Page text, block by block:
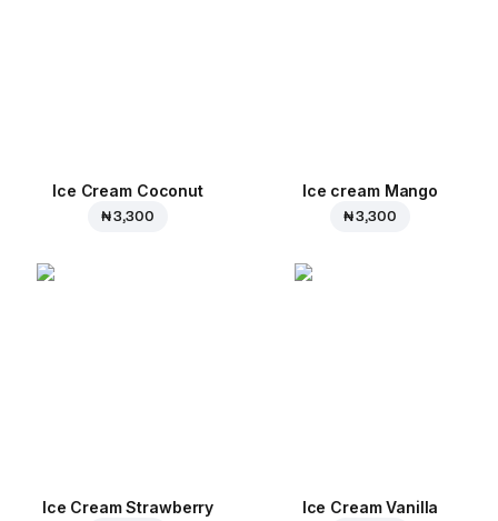
Ice Cream Coconut
₦ 3,300
Ice cream Mango
₦ 3,300
Ice Cream Strawberry Ice Cream Vanilla